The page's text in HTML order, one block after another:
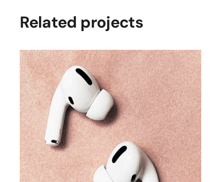
Related projects